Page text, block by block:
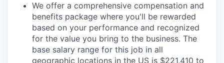
We offer a comprehensive compensation and
benefits package where you'll be rewarded
based on your performance and recognized
for the value you bring to the business. The
base salary range for this job in all
geographic locations in the US is $221,410 to